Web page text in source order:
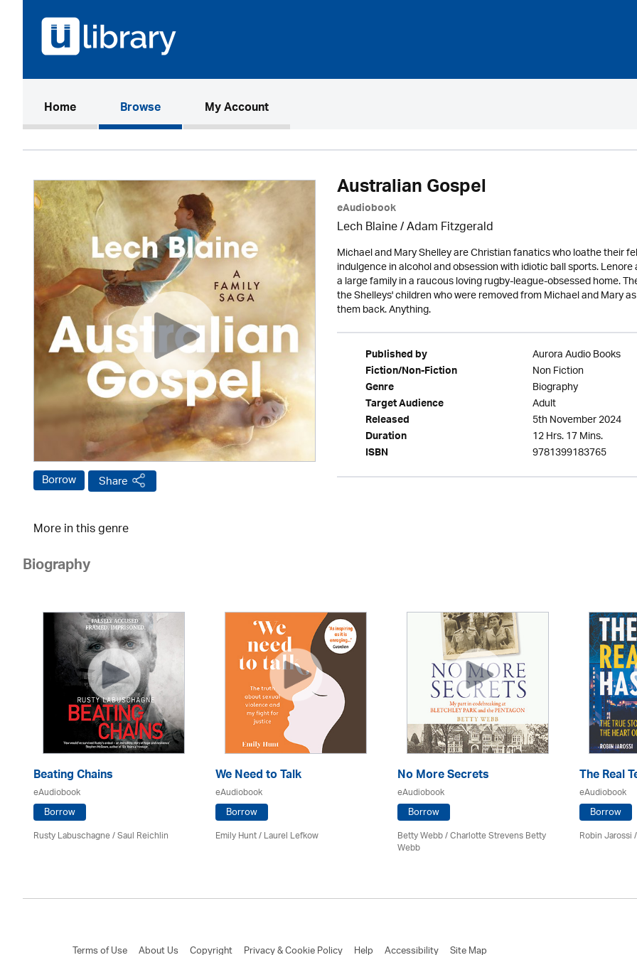
Home(current)Browse My Account
Borrow Share
Australian Gospel
eAudiobook
Lech Blaine / Adam Fitzgerald
Michael and Mary Shelley are Christian fanatics who loathe their
indulgence in alcohol and obsession with idiotic ball sports.
a large family in a raucous loving rugby-league-obsessed home.
the Shelleys' children who were removed from Michael and Mary
them back. Anything.
Published by Aurora Audio Books
Fiction/Non-Fiction Non Fiction
Genre Biography
Target Audience Adult
Released 5th November 2024
Duration 12 Hrs. 17 Mins.
ISBN 9781399183765
More in this genre
Biography
Beating Chains
eAudiobook
Borrow
Rusty Labuschagne / Saul Reichlin
We Need to Talk
eAudiobook
Borrow
Emily Hunt /Laurel Lefkow
No More Secrets
eAudiobook
Borrow
Betty Webb / Charlotte Strevens Betty
Webb
The Real
eAudiobook
Borrow
Robin
Terms of Use About Us Copyright Privacy & Cookie Policy Help Accessibility Site Map